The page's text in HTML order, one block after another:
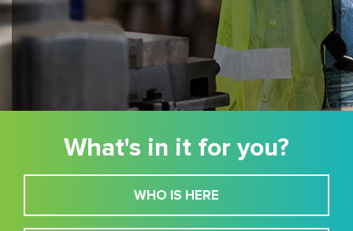
What's in it for you?
WHO IS HERE